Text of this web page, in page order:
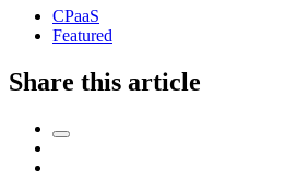
CPaaS
Featured
Share this article